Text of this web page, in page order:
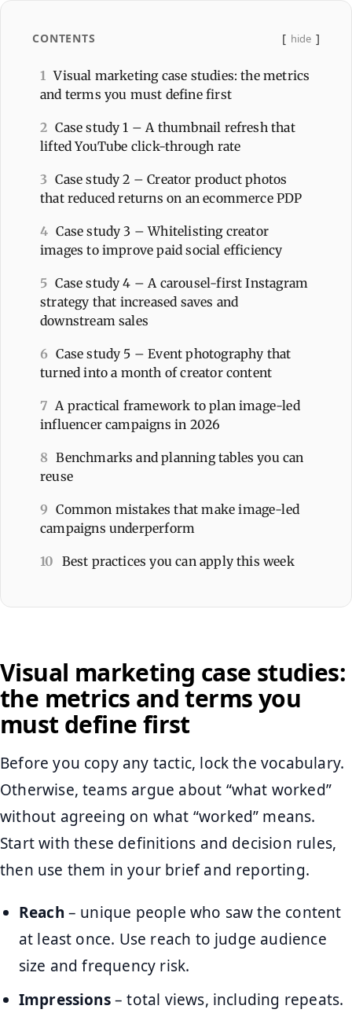
CONTENTS hide
1
Visual marketing case studies: the metrics
and terms you must define first
2 Case study 1 – A thumbnail refresh that
lifted YouTube click-through rate
3 Case study 2 – Creator product photos
that reduced returns on an ecommerce PDP
4 Case study 3 – Whitelisting creator
images to improve paid social efficiency
5 Case study 4 – A carousel-first Instagram
strategy that increased saves and
downstream sales
6 Case study 5 – Event photography that
turned into a month of creator content
7 A practical framework to plan image-led
influencer campaigns in 2026
8 Benchmarks and planning tables you can
reuse
9 Common mistakes that make image-led
campaigns underperform
10 Best practices you can apply this week
Visual marketing case studies:
the metrics and terms you
must define first
Before you copy any tactic, lock the vocabulary.
Otherwise, teams argue about “what worked”
without agreeing on what “worked” means.
Start with these definitions and decision rules,
then use them in your brief and reporting.
Reach – unique people who saw the content
at least once. Use reach to judge audience
size and frequency risk.
Impressions– total views, including repeats.